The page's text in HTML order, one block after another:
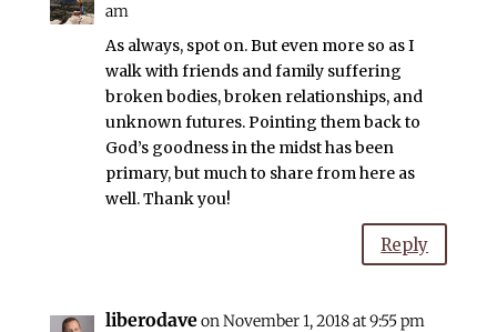
am
As always, spot on. But even more so as I
walk with friends and family suffering
broken bodies, broken relationships, and
unknown futures. Pointing them back to
God’s goodness in the midst has been
primary, but much to share from here as
well. Thank you!
Reply
liberodaveon November 1, 2018 at 9:55 pm